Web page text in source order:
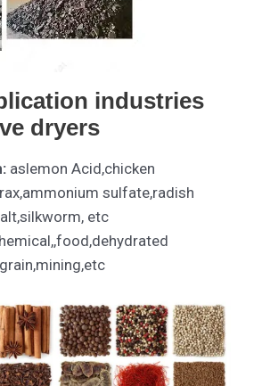
industries
dryers
aslemon Acid,chicken
sulfate,radish
etc